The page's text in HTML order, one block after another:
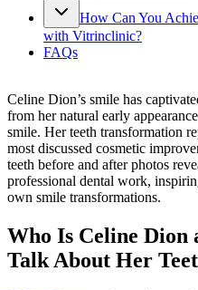
How Can You
with Vitrinclinic?
FAQs
Celine Dion’s smile has
from her natural early
smile. Her teeth transformation
most discussed cosmetic
teeth before and after photos
professional dental work,
own smile transformations.
Who Is Celine Dion
Talk About Her